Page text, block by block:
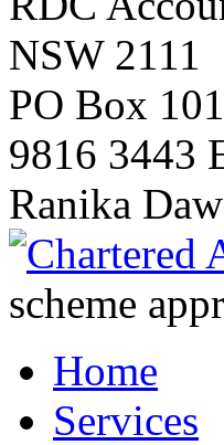
NSW 2111
PO Box
9816 3443
Ranika
scheme
Home
Services